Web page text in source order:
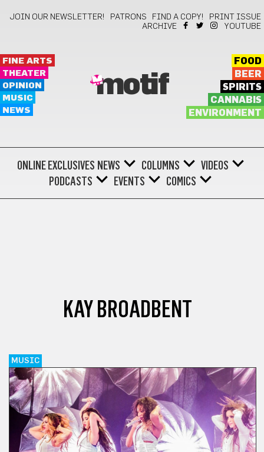
JOIN OUR NEWSLETTER! PATRONS FIND A COPY!
PRINT ISSUE
ARCHIVE
YOUTUBE
FINE ARTS
THEATER
OPINION
MUSIC
NEWS
motif
FOOD
BEER
SPIRITS
CANNABIS
ENVIRONMENT
ONLINE EXCLUSIVES NEWS COLUMNS
VIDEOS
PODCASTS
EVENTS COMICS
KAY BROADBENT
MUSIC